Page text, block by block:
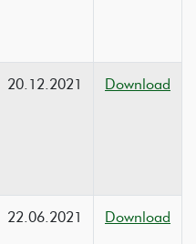
20.12.2021 Download
22.06.2021 Download